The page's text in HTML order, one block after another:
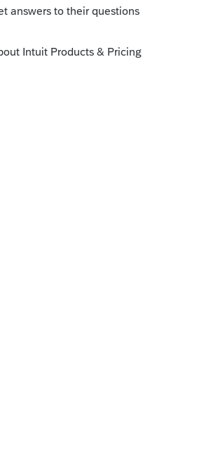
of $125,317 taxed? Is the gain
Do you add it to the sale
of impact on other
tax professionals, and you
taxpayer. Please visit